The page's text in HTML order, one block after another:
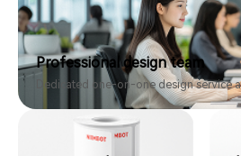
Professional design team
Dedicated one-on-one design service